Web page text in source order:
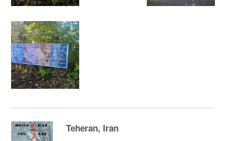
Teheran, Iran